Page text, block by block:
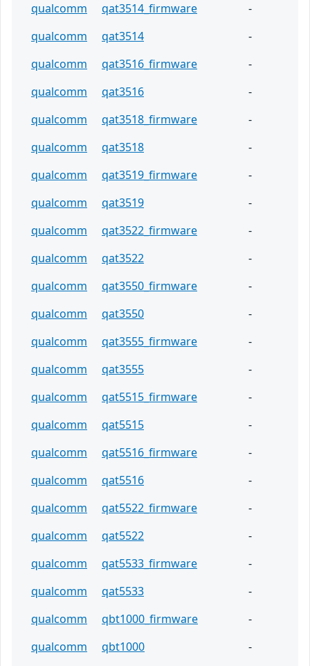
qualcomm
qat3514_firmware
-
qualcomm
qat3514
-
qualcomm
qat3516_firmware
-
qualcomm
qat3516
-
qualcomm
qat3518_firmware
-
qualcomm
qat3518
-
qualcomm
qat3519_firmware
-
qualcomm
qat3519
-
qualcomm
qat3522_firmware
-
qualcomm
qat3522
-
qualcomm
qat3550_firmware
-
qualcomm
qat3550
-
qualcomm
qat3555_firmware
-
qualcomm
qat3555
-
qualcomm
qat5515_firmware
-
qualcomm
qat5515
-
qualcomm
qat5516_firmware
-
qualcomm
qat5516
-
qualcomm
qat5522_firmware
-
qualcomm
qat5522
-
qualcomm
qat5533_firmware
-
qualcomm
qat5533
-
qualcomm
qbt1000_firmware
-
qualcomm
qbt1000
-